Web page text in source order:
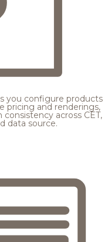
you configure products
pricing and renderings,
across CET,
data source.